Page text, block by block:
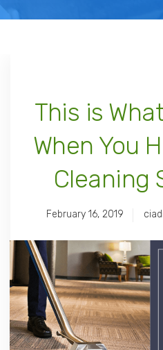
This is
When You
Cleaning
February 16, 2019